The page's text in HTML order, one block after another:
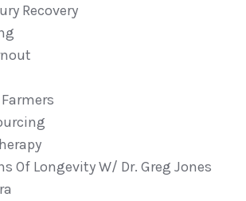
Recovery
Of Longevity W/ Dr. Greg Jones